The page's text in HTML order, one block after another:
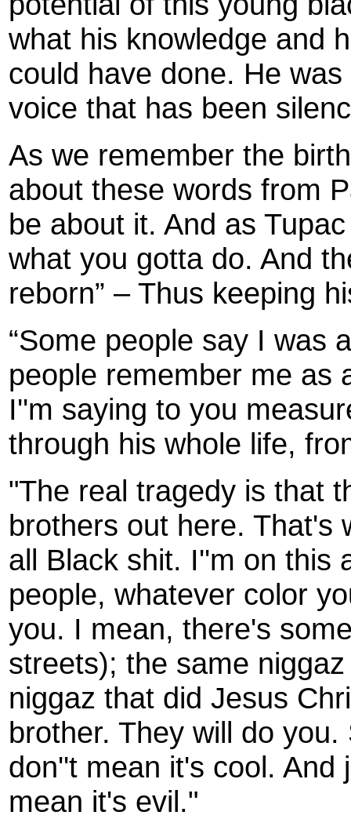
what his knowledge and
could have done. He
voice that has been
As we remember the
about these words from
be about it. And as
what you gotta do. And
reborn” – Thus keeping
“Some people say I was
people remember me as
I''m saying to you
through his whole life,
"The real tragedy is that
brothers out here. That's
all Black shit. I''m on this
people, whatever color
you. I mean, there's
streets); the same
niggaz that did Jesus
brother. They will do
don''t mean it's cool. And
mean it's evil."